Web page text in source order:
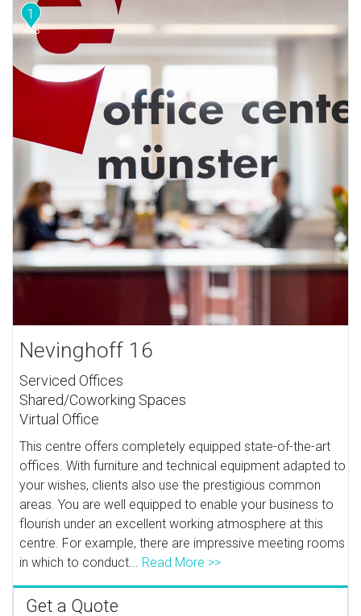
1
Nevinghoff 16
Serviced Offices
Shared/Coworking Spaces
Virtual Office
This centre offers completely equipped state-of-the-art
offices. With furniture and technical equipment adapted to
your wishes, clients also use the prestigious common
areas. You are well equipped to enable your business to
flourish under an excellent working atmosphere at this
centre. For example, there are impressive meeting rooms
in which to conduct... Read More >>
Get a Quote